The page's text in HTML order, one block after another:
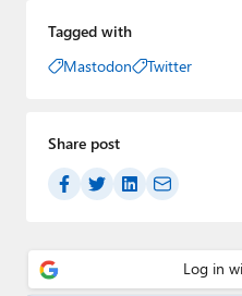
Tagged with
Mastodon
Twitter
Share post